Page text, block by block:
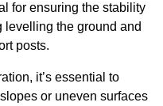
for ensuring the stability
levelling the ground and
posts.
it’s essential to
or uneven surfaces